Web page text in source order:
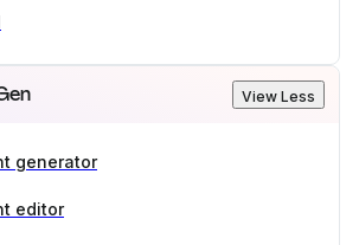
View Less
generator
editor